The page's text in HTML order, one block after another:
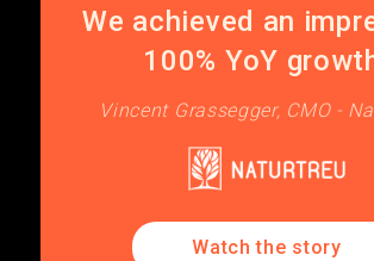
We achieved an
100% YoY
Vincent Grassegger, CMO -
Watch the story